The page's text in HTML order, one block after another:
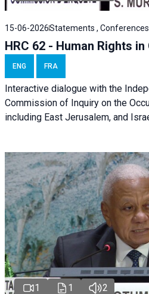
15-06-2026Statements , Conferences
HRC 62 - Human Rights
ENG FRA
Interactive dialogue with the
Commission of Inquiry on the
including East Jerusalem, and
1 1 2